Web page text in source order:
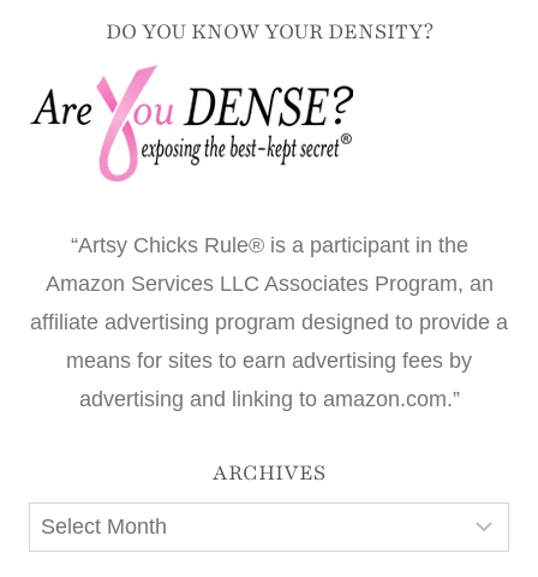
DO YOU KNOW YOUR DENSITY?
“Artsy Chicks Rule® is a participant in the
Amazon Services LLC Associates Program, an
affiliate advertising program designed to provide a
means for sites to earn advertising fees by
advertising and linking to amazon.com.”
ARCHIVES
Archives